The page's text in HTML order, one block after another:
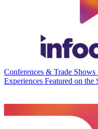
Conferences & Trade Shows
Experiences Featured on the